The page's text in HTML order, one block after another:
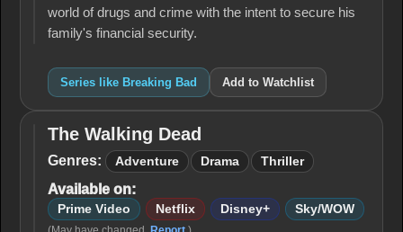
world of drugs and crime with the intent to secure his
family's financial security.
Series like Breaking Bad Add to Watchlist
The
Walking
The Walking Dead
Genres: Adventure Drama Thriller
Available on:
Prime Video Netflix Disney+ Sky/WOW